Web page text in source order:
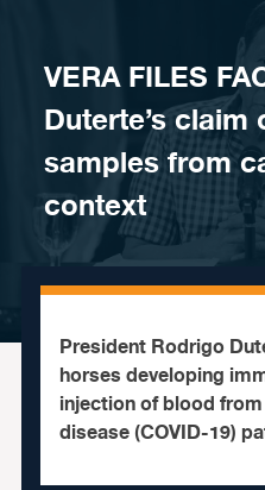
VERA FILES
Duterte’s
samples from
context
President Rodrigo
horses developing
injection of blood
disease (COVID-19)